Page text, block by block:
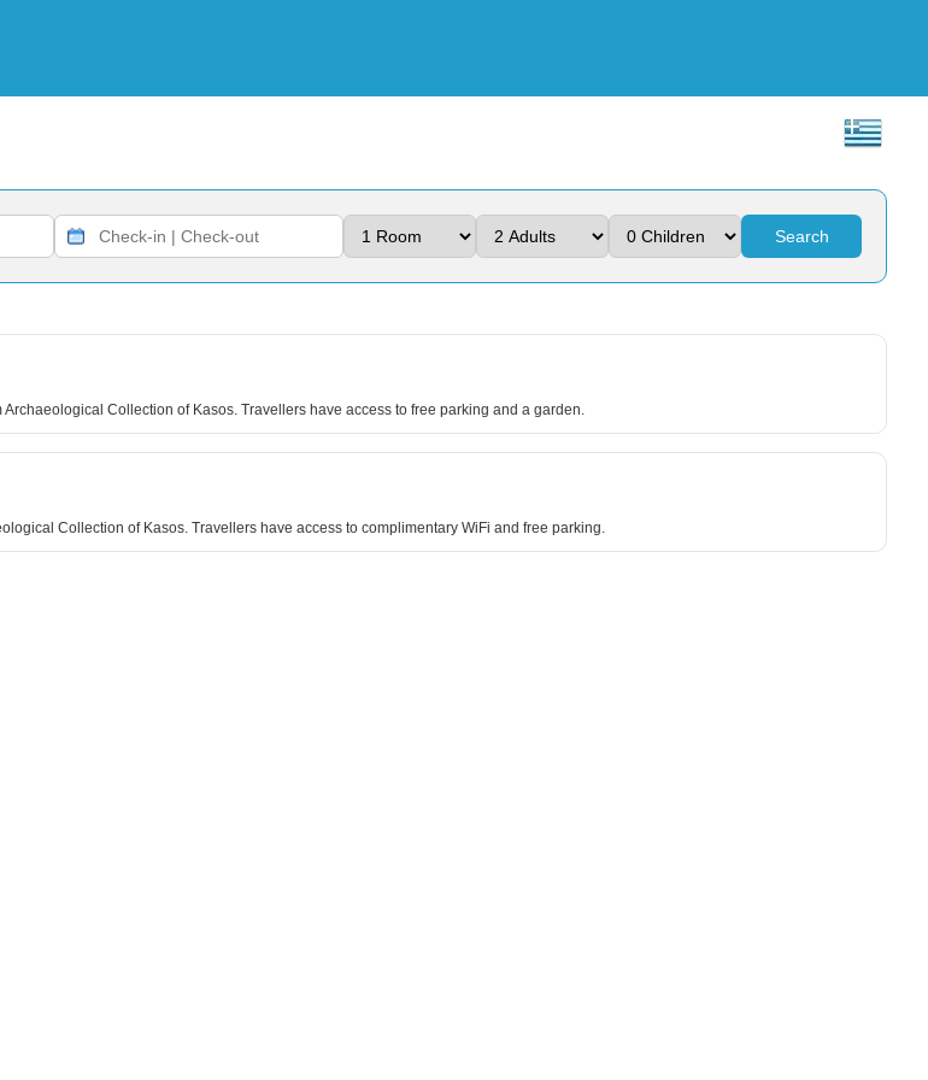
Search
Collection of Kasos. Travellers have access to free parking and a garden.
Collection of Kasos. Travellers have access to complimentary WiFi and free parking.